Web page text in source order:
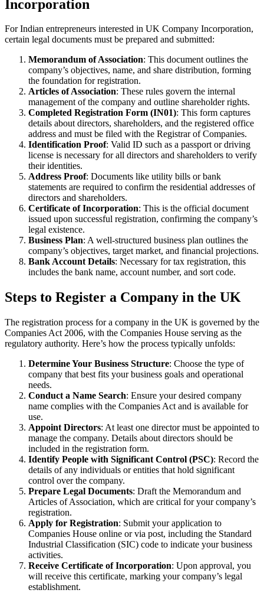
Incorporation
For Indian entrepreneurs interested in UK Company Incorporation,
certain legal documents must be prepared and submitted:
Memorandum of Association: This document outlines the
company’s objectives, name, and share distribution, forming
the foundation for registration.
Articles of Association: These rules govern the internal
management of the company and outline shareholder rights.
Completed Registration Form (IN01): This form captures
details about directors, shareholders, and the registered office
address and must be filed with the Registrar of Companies.
Identification Proof: Valid ID such as a passport or driving
license is necessary for all directors and shareholders to verify
their identities.
Address Proof: Documents like utility bills or bank
statements are required to confirm the residential addresses of
directors and shareholders.
Certificate of Incorporation: This is the official document
issued upon successful registration, confirming the company’s
legal existence.
Business Plan: A well-structured business plan outlines the
company’s objectives, target market, and financial projections.
Bank Account Details: Necessary for tax registration, this
includes the bank name, account number, and sort code.
Steps to Register a Company in the UK
The registration process for a company in the UK is governed by the
Companies Act 2006, with the Companies House serving as the
regulatory authority. Here’s how the process typically unfolds:
Determine Your Business Structure: Choose the type of
company that best fits your business goals and operational
needs.
Conduct a Name Search: Ensure your desired company
name complies with the Companies Act and is available for
use.
Appoint Directors: At least one director must be appointed to
manage the company. Details about directors should be
included in the registration form.
Identify People with Significant Control (PSC): Record the
details of any individuals or entities that hold significant
control over the company.
Prepare Legal Documents: Draft the Memorandum and
Articles of Association, which are critical for your company’s
registration.
Apply for Registration: Submit your application to
Companies House online or via post, including the Standard
Industrial Classification (SIC) code to indicate your business
activities.
Receive Certificate of Incorporation: Upon approval, you
will receive this certificate, marking your company’s legal
establishment.